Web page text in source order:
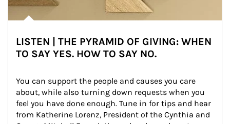
LISTEN | THE PYRAMID OF GIVING: WHEN
TO SAY YES. HOW TO SAY NO.
You can support the people and causes you care
about, while also turning down requests when you
feel you have done enough. Tune in for tips and hear
from Katherine Lorenz, President of the Cynthia and